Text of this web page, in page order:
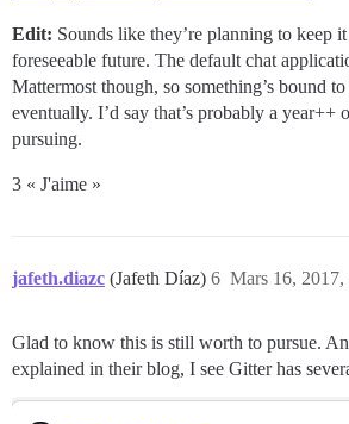
Edit: Sounds like they’re planning to keep
foreseeable future. The default chat
Mattermost though, so something’s bound
eventually. I’d say that’s probably a year++
pursuing.
3 « J'aime »
jafeth.diazc (Jafeth Díaz) Mars 16, 2017,
6
Glad to know this is still worth to pursue.
explained in their blog, I see Gitter has